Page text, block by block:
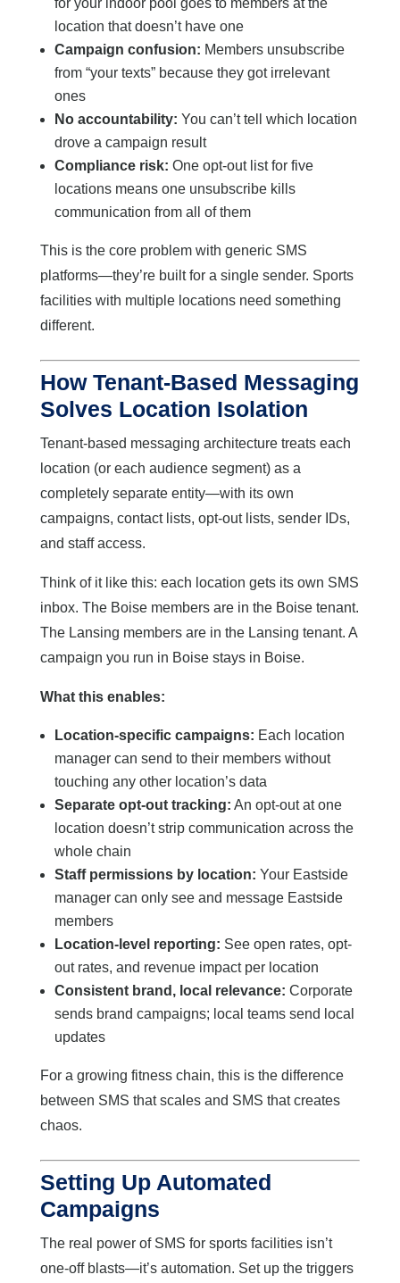
for your indoor pool goes to members at the
location that doesn’t have one
Campaign confusion: Members unsubscribe
from “your texts” because they got irrelevant
ones
No accountability: You can’t tell which location
drove a campaign result
Compliance risk: One opt-out list for five
locations means one unsubscribe kills
communication from all of them
This is the core problem with generic SMS
platforms—they’re built for a single sender. Sports
facilities with multiple locations need something
different.
How Tenant-Based Messaging
Solves Location Isolation
Tenant-based messaging architecture treats each
location (or each audience segment) as a
completely separate entity—with its own
campaigns, contact lists, opt-out lists, sender IDs,
and staff access.
Think of it like this: each location gets its own SMS
inbox. The Boise members are in the Boise tenant.
The Lansing members are in the Lansing tenant. A
campaign you run in Boise stays in Boise.
What this enables:
Location-specific campaigns: Each location
manager can send to their members without
touching any other location’s data
Separate opt-out tracking: An opt-out at one
location doesn’t strip communication across the
whole chain
Staff permissions by location: Your Eastside
manager can only see and message Eastside
members
Location-level reporting: See open rates, opt-
out rates, and revenue impact per location
Consistent brand, local relevance: Corporate
sends brand campaigns; local teams send local
updates
For a growing fitness chain, this is the difference
between SMS that scales and SMS that creates
chaos.
Setting Up Automated
Campaigns
The real power of SMS for sports facilities isn’t
one-off blasts—it’s automation. Set up the triggers